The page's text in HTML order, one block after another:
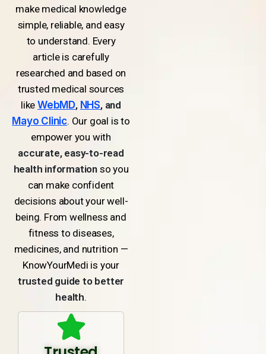
make medical knowledge
simple, reliable, and easy
to understand. Every
article is carefully
researched and based on
trusted medical sources
likeWebMD, NHS, and
Mayo Clinic. Our goal is to
empower you with
accurate, easy-to-read
health informationso you
can make confident
decisions about your well-
being. From wellness and
fitness to diseases,
medicines, and nutrition —
KnowYourMedi is your
trusted guide to better
health.